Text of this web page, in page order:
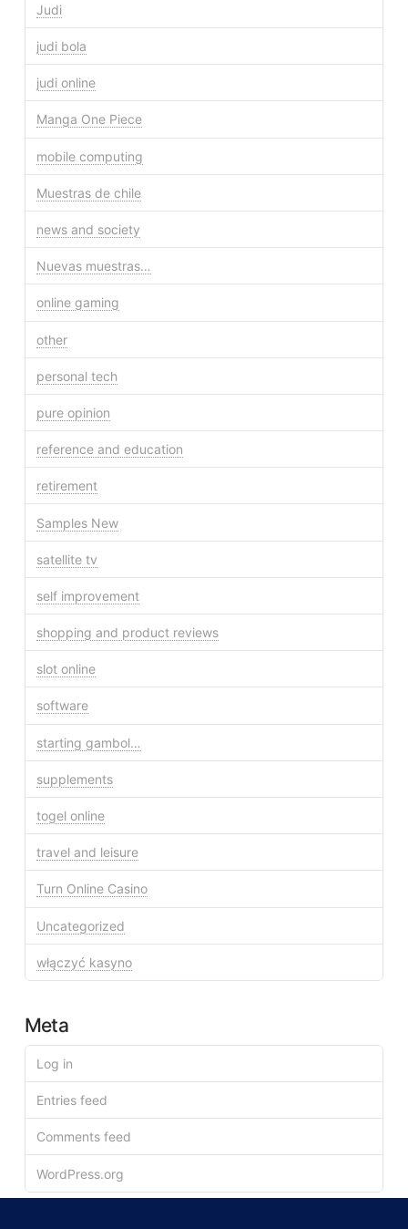
Judi
judi bola
judi online
Manga One Piece
mobile computing
Muestras de chile
news and society
Nuevas muestras…
online gaming
other
personal tech
pure opinion
reference and education
retirement
Samples New
satellite tv
self improvement
shopping and product reviews
slot online
software
starting gambol…
supplements
togel online
travel and leisure
Turn Online Casino
Uncategorized
włączyć kasyno
Meta
Log in
Entries feed
Comments feed
WordPress.org